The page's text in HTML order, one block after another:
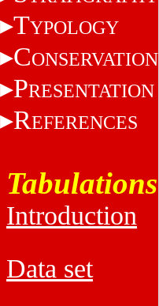
TYPOLOGY
CONSERVATION
PRESENTATION
REFERENCES
Tabulations
Introduction
Data set